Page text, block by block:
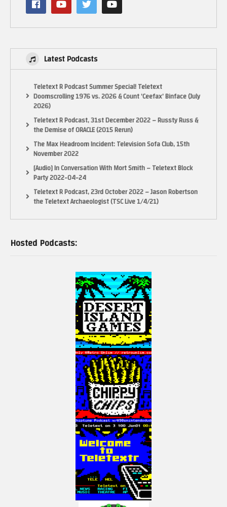
Latest Podcasts
Teletext R Podcast Summer Special! Teletext
Doomscrolling 1976 vs. 2026 & Count ‘Ceefax’ Binface (July
2026)
Teletext R Podcast, 31st December 2022 – Russty Russ &
the Demise of ORACLE (2015 Rerun)
The Max Headroom Incident: Television Sofa Club, 15th
November 2022
[Audio] In Conversation With Mort Smith – Teletext Block
Party 2022-04-24
Teletext R Podcast, 23rd October 2022 – Jason Robertson
the Teletext Archaeologist (TSC Live 1/4/21)
Hosted Podcasts: